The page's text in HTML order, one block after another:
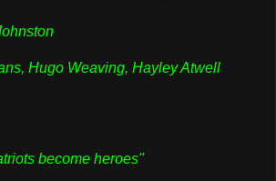
Hugo Weaving, Hayley Atwell
become heroes"